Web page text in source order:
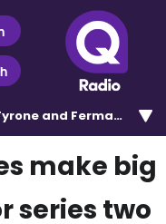
and Fermanagh
make big
series two